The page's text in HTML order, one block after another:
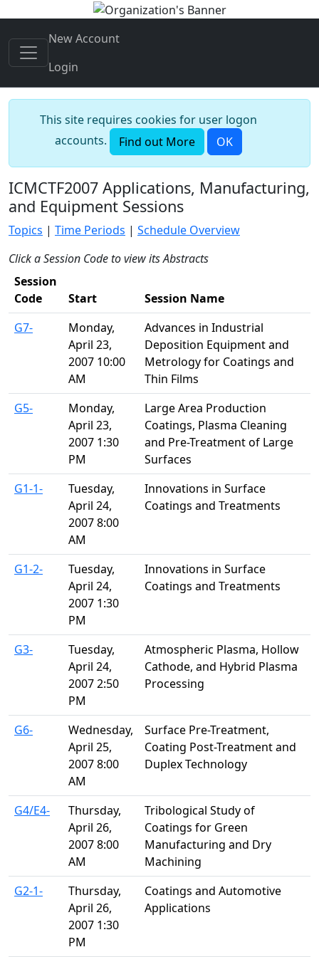
New Account
Login
This site requires cookies for user logon
accounts.
Find out More OK
ICMCTF2007 Applications, Manufacturing,
and Equipment Sessions
Topics | Time Periods | Schedule Overview
Click a Session Code to view its Abstracts
Session
Code
Start
Session Name
G7-
Monday,
April 23,
2007 10:00
AM
Advances in Industrial
Deposition Equipment and
Metrology for Coatings and
Thin Films
G5-
Monday,
April 23,
2007 1:30
PM
Large Area Production
Coatings, Plasma Cleaning
and Pre-Treatment of Large
Surfaces
G1-1-
Tuesday,
April 24,
2007 8:00
AM
Innovations in Surface
Coatings and Treatments
G1-2-
Tuesday,
April 24,
2007 1:30
PM
Innovations in Surface
Coatings and Treatments
G3-
Tuesday,
April 24,
2007 2:50
PM
Atmospheric Plasma, Hollow
Cathode, and Hybrid Plasma
Processing
G6-
Wednesday,
April 25,
2007 8:00
AM
Surface Pre-Treatment,
Coating Post-Treatment and
Duplex Technology
G4/E4-
Thursday,
April 26,
2007 8:00
AM
Tribological Study of
Coatings for Green
Manufacturing and Dry
Machining
G2-1-
Thursday,
April 26,
2007 1:30
PM
Coatings and Automotive
Applications